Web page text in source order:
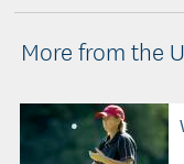
More from the